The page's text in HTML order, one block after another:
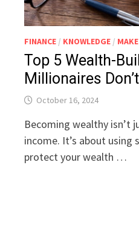
FINANCE / KNOWLEDGE /
Top 5 Wealth-
Millionaires
October 16, 2024
Becoming wealthy isn’t
income. It’s about
protect your wealth …